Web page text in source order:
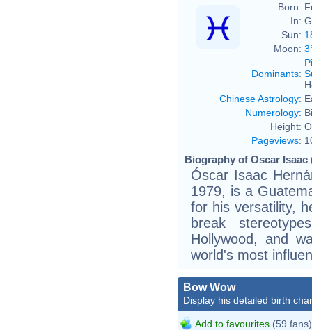
Born:
In:
Sun:
Moon:
Dominants:
Chinese Astrology:
Numerology:
Height:
Pageviews:
Biography of Oscar Isaac
Óscar Isaac
1979, is a
for his versatility,
break
Hollywood, and
world's most
Bow Wow
Display his detailed birth
Add to favourites (59 fans)